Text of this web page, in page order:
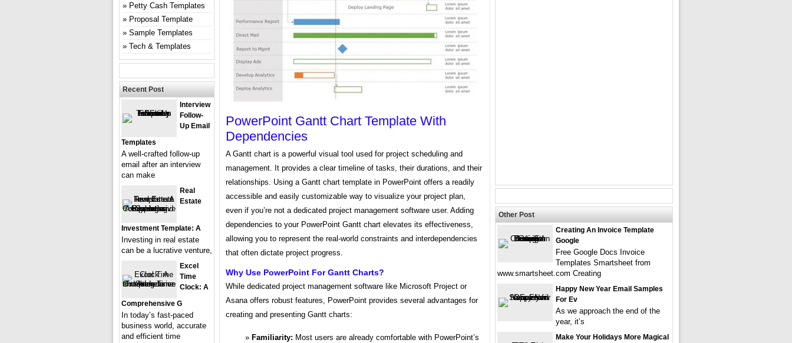
PowerPoint Gantt Chart Template With
Dependencies
A Gantt chart is a powerful visual tool used for project scheduling and
management. It provides a clear timeline of tasks, their durations, and their
relationships. Using a Gantt chart template in PowerPoint offers a readily
accessible and easily customizable way to visualize your project plan,
even if you’re not a dedicated project management software user. Adding
dependencies to your PowerPoint Gantt chart elevates its effectiveness,
allowing you to represent the real-world constraints and interdependencies
that often dictate project progress.
Why Use PowerPoint For Gantt Charts?
While dedicated project management software like Microsoft Project or
Asana offers robust features, PowerPoint provides several advantages for
creating and presenting Gantt charts:
Familiarity: Most users are already comfortable with PowerPoint’s
Petty Cash Templates
Proposal Template
Sample Templates
Tech & Templates
Recent Post
Interview
Follow-
Up Email
Templates
A well-crafted follow-up
email after an interview
can make
Real
Estate
Investment Template: A
Investing in real estate
can be a lucrative venture,
Excel
Time
Clock: A
Comprehensive G
In today’s fast-paced
business world, accurate
and efficient time
Other Post
Creating An Invoice Template
Google
Free Google Docs Invoice
Templates Smartsheet from
www.smartsheet.com Creating
Happy New Year Email Samples
For Ev
As we approach the end of the
year, it’s
Make Your Holidays More Magical